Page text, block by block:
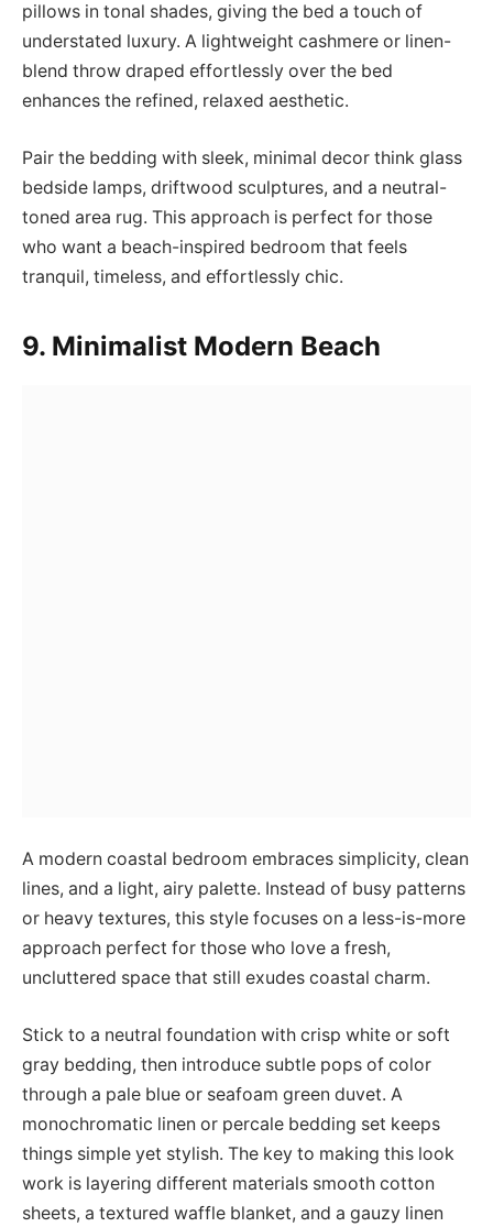
pillows in tonal shades, giving the bed a touch of
understated luxury. A lightweight cashmere or linen-
blend throw draped effortlessly over the bed
enhances the refined, relaxed aesthetic.
Pair the bedding with sleek, minimal decor think glass
bedside lamps, driftwood sculptures, and a neutral-
toned area rug. This approach is perfect for those
who want a beach-inspired bedroom that feels
tranquil, timeless, and effortlessly chic.
9. Minimalist Modern Beach
A modern coastal bedroom embraces simplicity, clean
lines, and a light, airy palette. Instead of busy patterns
or heavy textures, this style focuses on a less-is-more
approach perfect for those who love a fresh,
uncluttered space that still exudes coastal charm.
Stick to a neutral foundation with crisp white or soft
gray bedding, then introduce subtle pops of color
through a pale blue or seafoam green duvet. A
monochromatic linen or percale bedding set keeps
things simple yet stylish. The key to making this look
work is layering different materials smooth cotton
sheets, a textured waffle blanket, and a gauzy linen